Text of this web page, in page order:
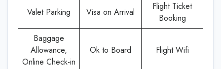
Valet Parking Visa on Arrival
Flight Ticket
Booking
Baggage
Allowance,
Online Check-in
Ok to Board Flight Wifi